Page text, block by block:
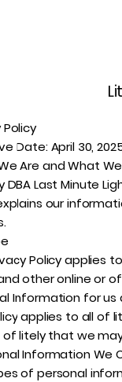
Policy
Date: April 30,
Are and What
DBA Last Minute
our
Policy applies
other online or
Information for
applies to all of
of litely that we
Information We
of personal